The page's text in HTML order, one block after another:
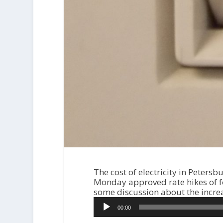
The cost of electricity in
Monday approved rate hikes of
some discussion about the
00:00